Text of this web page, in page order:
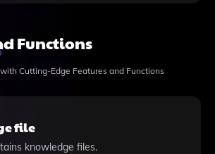
Functions
with Cutting-Edge Features and Functions
file
knowledge files.